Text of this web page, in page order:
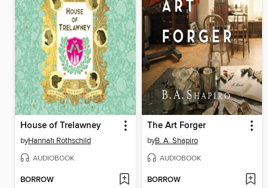
House of Trelawney
byHannah Rothschild
AUDIOBOOK
BORROW
The Art Forger
byB. A. Shapiro
AUDIOBOOK
BORROW